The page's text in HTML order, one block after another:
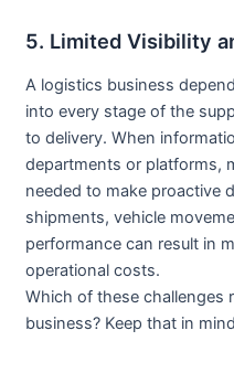
5. Limited Visibility
A logistics business
into every stage of the
to delivery. When
departments or platforms,
needed to make proactive
shipments, vehicle
performance can result in
operational costs.
Which of these challenges
business? Keep that in